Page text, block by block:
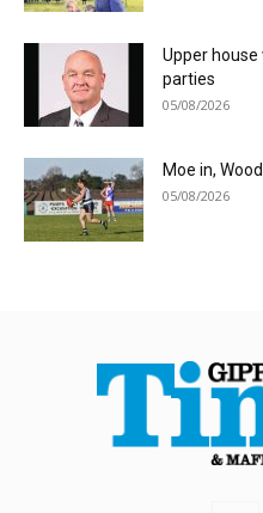
Upper
parties
05/08/2026
Moe in,
05/08/2026